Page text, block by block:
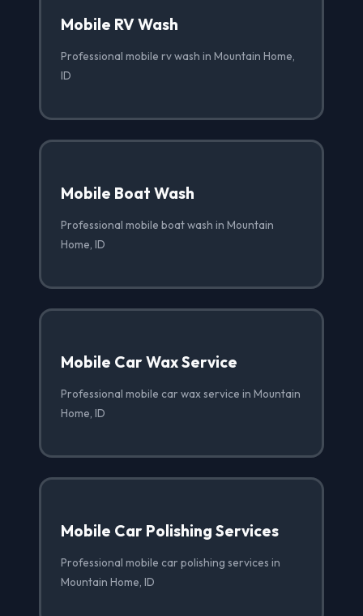
Mobile RV Wash
Professional mobile rv wash in Mountain Home,
ID
Mobile Boat Wash
Professional mobile boat wash in Mountain
Home, ID
Mobile Car Wax Service
Professional mobile car wax service in Mountain
Home, ID
Mobile Car Polishing Services
Professional mobile car polishing services in
Mountain Home, ID